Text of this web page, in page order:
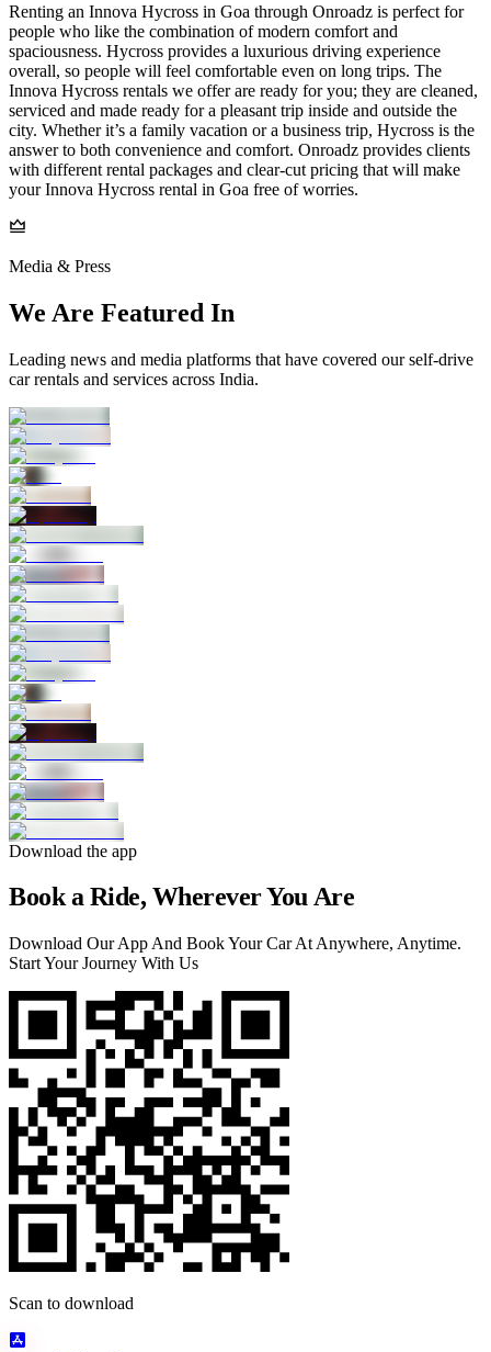
Renting an Innova Hycross in Goa through Onroadz is perfect for
people who like the combination of modern comfort and
spaciousness. Hycross provides a luxurious driving experience
overall, so people will feel comfortable even on long trips. The
Innova Hycross rentals we offer are ready for you; they are cleaned,
serviced and made ready for a pleasant trip inside and outside the
city. Whether it’s a family vacation or a business trip, Hycross is the
answer to both convenience and comfort. Onroadz provides clients
with different rental packages and clear-cut pricing that will make
your Innova Hycross rental in Goa free of worries.
Media & Press
We Are Featured In
Leading news and media platforms that have covered our self‑drive
car rentals and services across India.
Download the app
Book a Ride, Wherever You Are
Download Our App And Book Your Car At Anywhere, Anytime.
Start Your Journey With Us
Scan to download